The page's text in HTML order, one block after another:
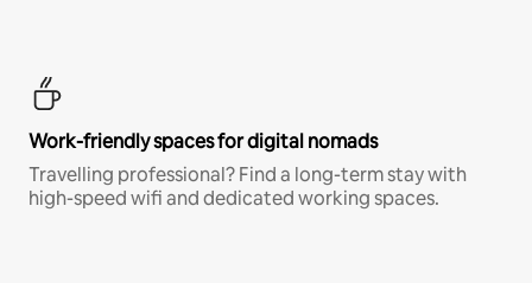
Work-friendly spaces for digital nomads
Travelling professional? Find a long-term stay with
high-speed wifi and dedicated working spaces.